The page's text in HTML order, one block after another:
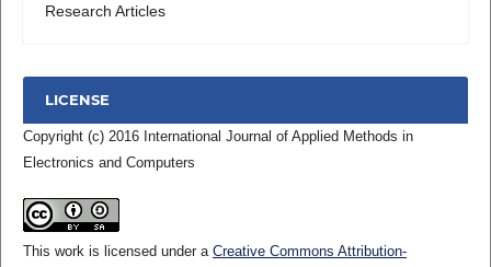
Research Articles
LICENSE
Copyright (c) 2016 International Journal of Applied Methods in
Electronics and Computers
This work is licensed under a Creative Commons Attribution-